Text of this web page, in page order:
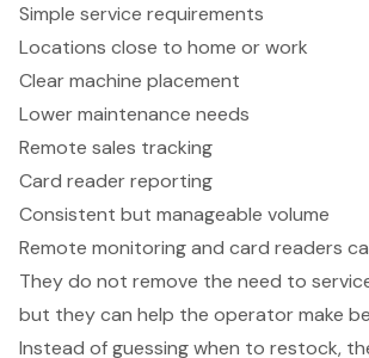
Simple service requirements
Locations close to home or work
Clear machine placement
Lower maintenance needs
Remote sales tracking
Card reader reporting
Consistent but manageable volume
Remote monitoring and card readers
They do not remove the need to
but they can help the operator make
Instead of guessing when to restock,